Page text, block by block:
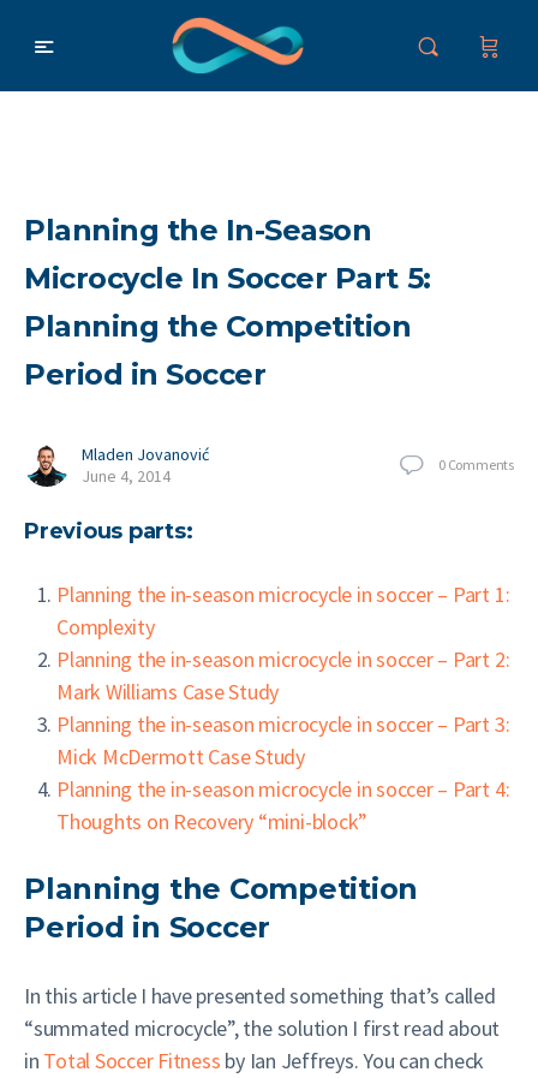
Planning the In-Season
Microcycle In Soccer Part 5:
Planning the Competition
Period in Soccer
Mladen Jovanović
June 4, 2014
0 Comments
Previous parts:
Planning the in-season microcycle in soccer – Part 1:
Complexity
Planning the in-season microcycle in soccer – Part 2:
Mark Williams Case Study
Planning the in-season microcycle in soccer – Part 3:
Mick McDermott Case Study
Planning the in-season microcycle in soccer – Part 4:
Thoughts on Recovery “mini-block”
Planning the Competition
Period in Soccer
In this article I have presented something that’s called
“summated microcycle”, the solution I first read about
in Total Soccer Fitness by Ian Jeffreys. You can check